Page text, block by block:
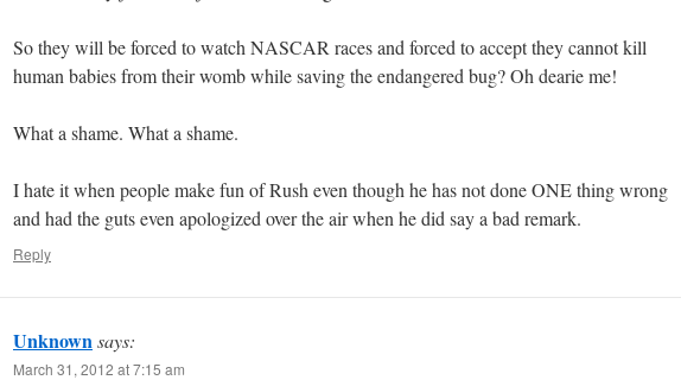
So they will be forced to watch NASCAR races and forced to accept they cannot kill
human babies from their womb while saving the endangered bug? Oh dearie me!
What a shame. What a shame.
I hate it when people make fun of Rush even though he has not done ONE thing wrong
and had the guts even apologized over the air when he did say a bad remark.
Reply
Unknownsays:
March 31, 2012 at 7:15 am